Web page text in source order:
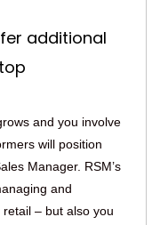
additional
and you involve
will position
Manager. RSM’s
and
– but also you